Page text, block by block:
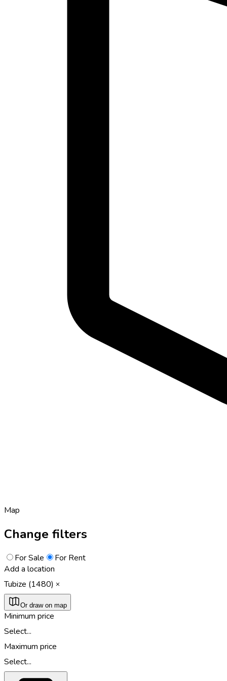
Map
Change filters
For Sale
For Rent
Add a location
Tubize (1480)
Or draw on map
Minimum price
Select...
Maximum price
Select...